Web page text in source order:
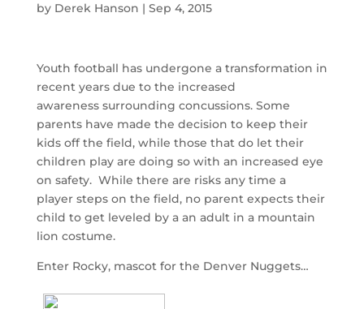
by Derek Hanson | Sep 4, 2015
Youth football has undergone a transformation in
recent years due to the increased
awareness surrounding concussions. Some
parents have made the decision to keep their
kids off the field, while those that do let their
children play are doing so with an increased eye
on safety. While there are risks any time a
player steps on the field, no parent expects their
child to get leveled by a an adult in a mountain
lion costume.
Enter Rocky, mascot for the Denver Nuggets…